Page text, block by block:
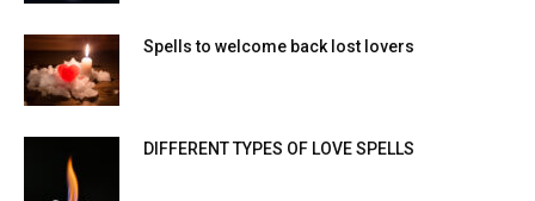
Spells to welcome back lost lovers
DIFFERENT TYPES OF LOVE SPELLS